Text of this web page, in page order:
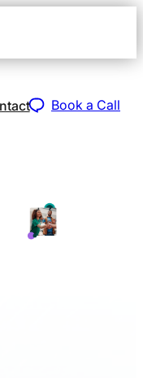
Book a Call